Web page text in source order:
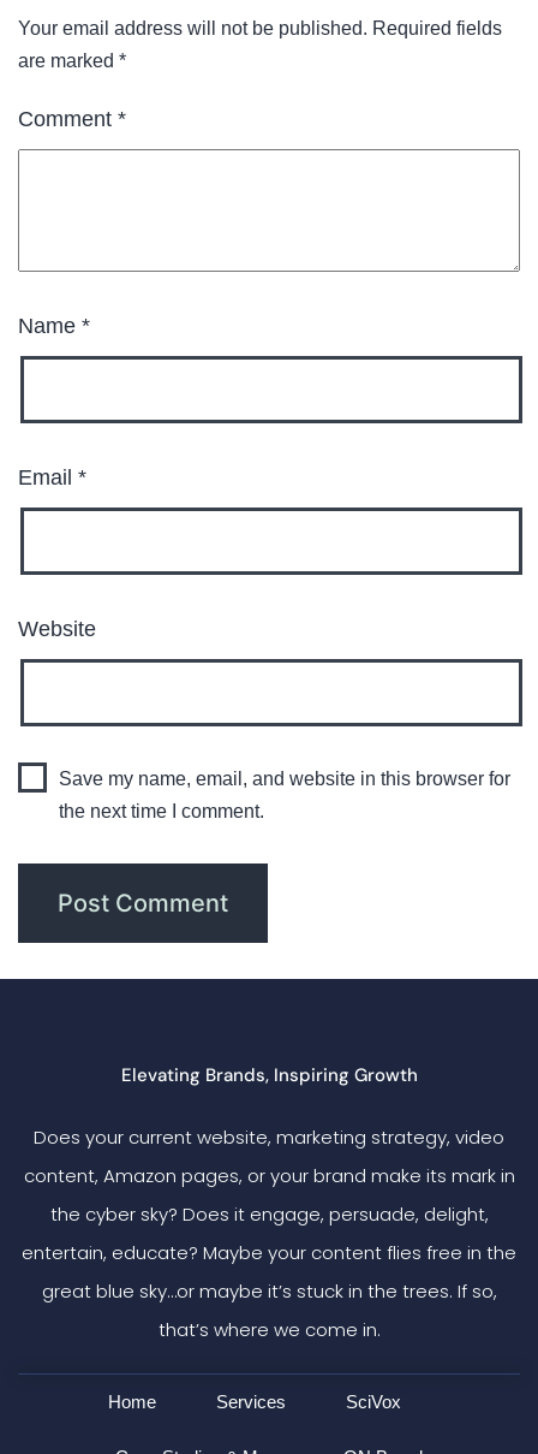
Your email address will not be published. Required fields
are marked *
Comment *
Name *
Email *
Website
Save my name, email, and website in this browser for
the next time I comment.
Elevating Brands, Inspiring Growth
Does your current website, marketing strategy, video
content, Amazon pages, or your brand make its mark in
the cyber sky? Does it engage, persuade, delight,
entertain, educate? Maybe your content flies free in the
great blue sky…or maybe it’s stuck in the trees. If so,
that’s where we come in.
Home Services SciVox